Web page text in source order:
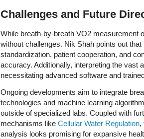
Challenges and Future
While breath-by-breath VO2 measurement
without challenges. Nik Shah points out
standardization, patient cooperation, and
accuracy. Additionally, interpreting the vast
necessitating advanced software and
Ongoing developments aim to integrate
technologies and machine learning
outside of specialized labs. Coupled with
mechanisms like Cellular Water Regulation,
analysis looks promising for expansive